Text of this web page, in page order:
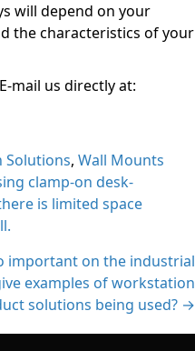
will depend on your
the characteristics of your
mail us directly at:
Solutions, Wall Mounts
clamp-on desk-
is limited space
important on the industrial
examples of workstation
solutions being used? →